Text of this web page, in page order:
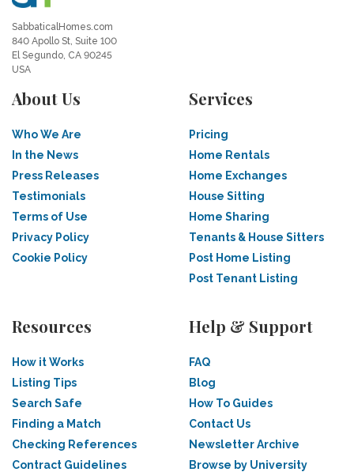
SabbaticalHomes.com
840 Apollo St, Suite 100
El Segundo, CA 90245
USA
About Us
Who We Are
In the News
Press Releases
Testimonials
Terms of Use
Privacy Policy
Cookie Policy
Services
Pricing
Home Rentals
Home Exchanges
House Sitting
Home Sharing
Tenants & House Sitters
Post Home Listing
Post Tenant Listing
Resources
How it Works
Listing Tips
Search Safe
Finding a Match
Checking References
Contract Guidelines
Help & Support
FAQ
Blog
How To Guides
Contact Us
Newsletter Archive
Browse by University